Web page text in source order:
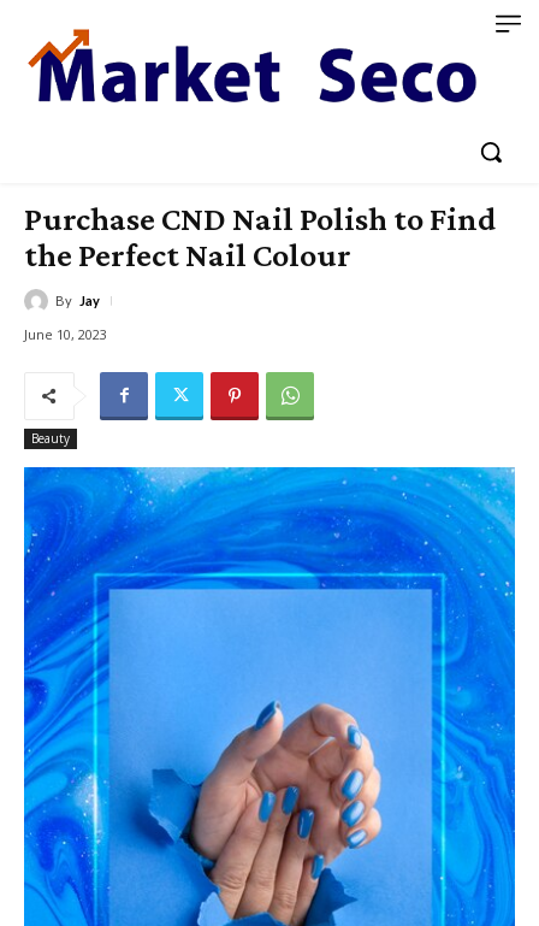
Purchase CND Nail Polish to Find
the Perfect Nail Colour
By Jay
June 10, 2023
Beauty